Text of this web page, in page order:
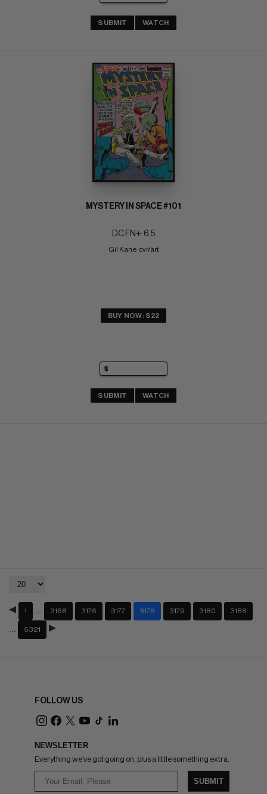
SUBMIT WATCH
MYSTERY IN SPACE #101
DC FN+: 6.5
Gil Kane cvr/art
BUY NOW: $22
SUBMIT WATCH
1 3168 3176 3177 3178 3179 3180 3188
5321
FOLLOW US
NEWSLETTER
Everything we've got going on, plus a little something extra.
SUBMIT